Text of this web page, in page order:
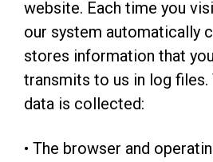
website. Each time you
our system automatically
stores information that
transmits to us in log
data is collected:
• The browser and